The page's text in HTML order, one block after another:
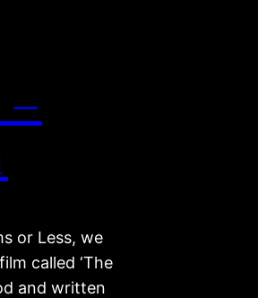
–
or Less, we
called ‘The
and written